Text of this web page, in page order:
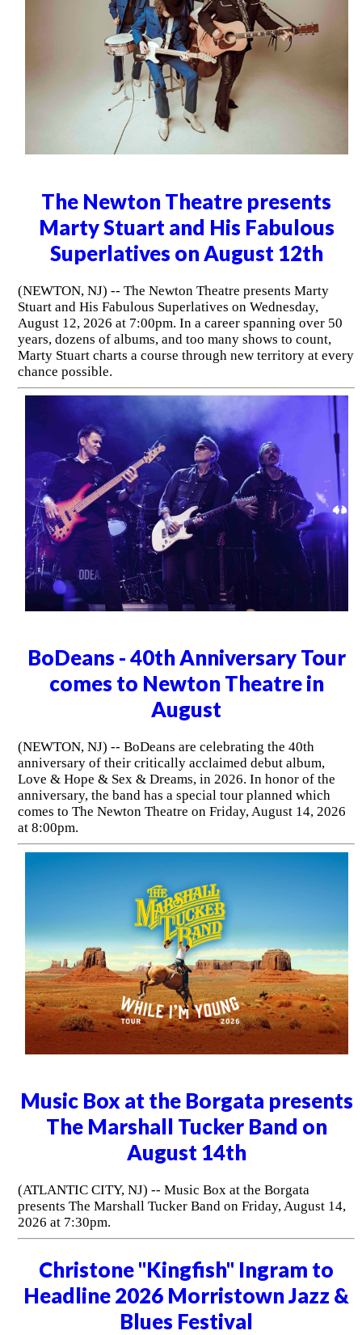
The Newton Theatre presents
Marty Stuart and His Fabulous
Superlatives on August 12th
(NEWTON, NJ) -- The Newton Theatre presents Marty
Stuart and His Fabulous Superlatives on Wednesday,
August 12, 2026 at 7:00pm. In a career spanning over 50
years, dozens of albums, and too many shows to count,
Marty Stuart charts a course through new territory at every
chance possible.
BoDeans - 40th Anniversary Tour
comes to Newton Theatre in
August
(NEWTON, NJ) -- BoDeans are celebrating the 40th
anniversary of their critically acclaimed debut album,
Love & Hope & Sex & Dreams, in 2026. In honor of the
anniversary, the band has a special tour planned which
comes to The Newton Theatre on Friday, August 14, 2026
at 8:00pm.
Music Box at the Borgata presents
The Marshall Tucker Band on
August 14th
(ATLANTIC CITY, NJ) -- Music Box at the Borgata
presents The Marshall Tucker Band on Friday, August 14,
2026 at 7:30pm.
Christone "Kingfish" Ingram to
Headline 2026 Morristown Jazz &
Blues Festival